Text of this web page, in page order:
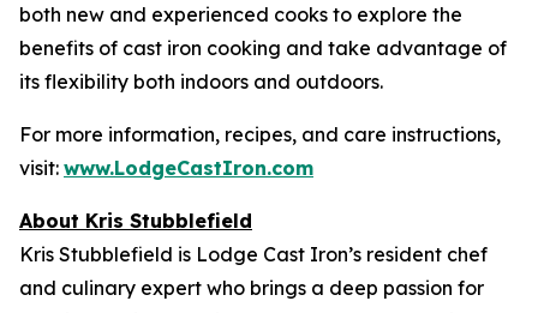
both new and experienced cooks to explore the
benefits of cast iron cooking and take advantage of
its flexibility both indoors and outdoors.
For more information, recipes, and care instructions,
visit: www.LodgeCastIron.com
About Kris Stubblefield
Kris Stubblefield is Lodge Cast Iron’s resident chef
and culinary expert who brings a deep passion for